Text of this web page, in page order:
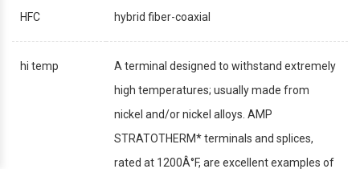
HFC hybrid fiber-coaxial
hi temp
A terminal designed to withstand extremely
high temperatures; usually made from
nickel and/or nickel alloys. AMP
STRATOTHERM* terminals and splices,
rated at 1200Â°F, are excellent examples of